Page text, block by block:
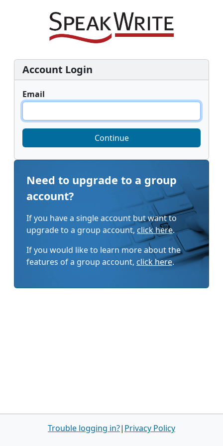
Account Login
Email
Continue
Need to upgrade to a group
account?
If you have a single account but want to
upgrade to a group account, click here.
If you would like to learn more about the
features of a group account, click here.
Trouble logging in?| Privacy Policy